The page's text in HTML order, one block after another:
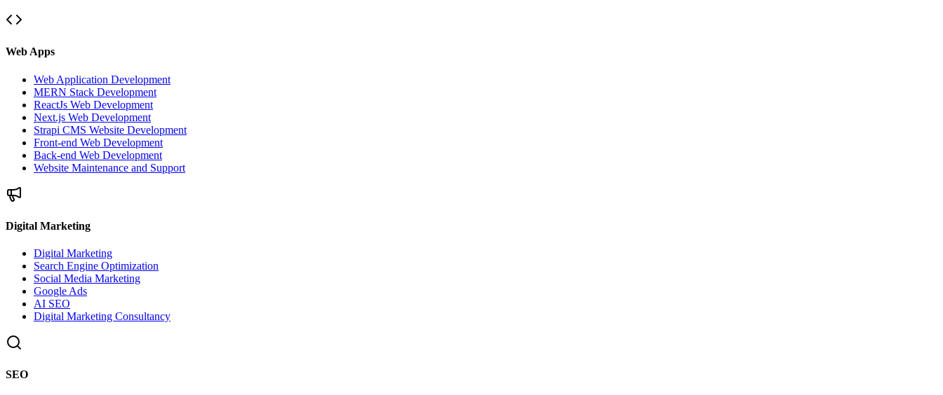
Web Apps
Web Application Development
MERN Stack Development
ReactJs Web Development
Next.js Web Development
Strapi CMS Website Development
Front-end Web Development
Back-end Web Development
Website Maintenance and Support
Digital Marketing
Digital Marketing
Search Engine Optimization
Social Media Marketing
Google Ads
AI SEO
Digital Marketing Consultancy
SEO